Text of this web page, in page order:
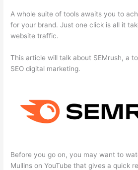
A whole suite of tools awaits you to
for your brand. Just one click is all it
website traffic.
This article will talk about SEMrush, a
SEO digital marketing.
Before you go on, you may want to
Mullins on YouTube that gives a quick